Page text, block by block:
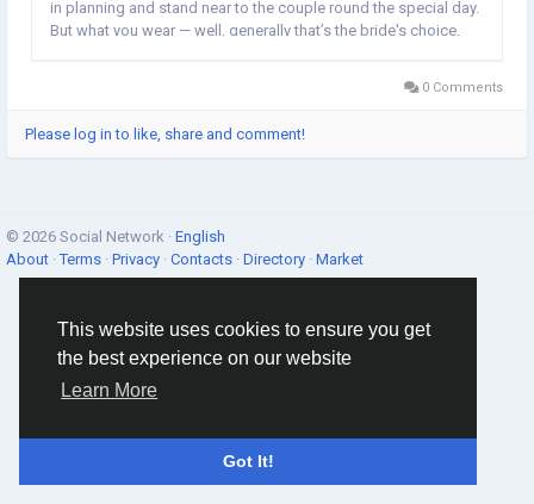
This website uses cookies to ensure you get
the best experience on our website
Learn More
Got It!
in planning and stand near to the couple round the special day.
But what you wear — well, generally that’s the bride's choice.
0 Comments
Please log in to like, share and comment!
© 2026 Social Network · English
About ·Terms · Privacy · Contacts · Directory · Market